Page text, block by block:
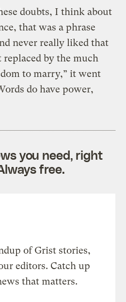
doubts, I think about
that was a phrase
never really liked that
by the much
to marry,” it went
do have power,
you need, right
free.
of Grist stories,
editors. Catch up
that matters.